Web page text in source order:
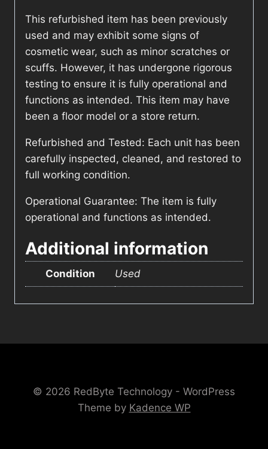
This refurbished item has been previously
used and may exhibit some signs of
cosmetic wear, such as minor scratches or
scuffs. However, it has undergone rigorous
testing to ensure it is fully operational and
functions as intended. This item may have
been a floor model or a store return.
Refurbished and Tested: Each unit has been
carefully inspected, cleaned, and restored to
full working condition.
Operational Guarantee: The item is fully
operational and functions as intended.
Additional information
Condition Used
© 2026 RedByte Technology - WordPress
Theme by Kadence WP